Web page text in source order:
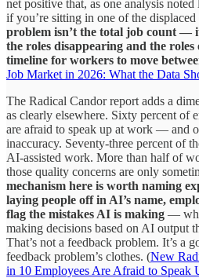
net positive that, as one analysis
if you’re sitting in one of the
problem isn’t the total job count —
the roles disappearing and the
timeline for workers to move
Job Market in 2026: What the Data
The Radical Candor report adds a
as clearly elsewhere. Sixty percent of
are afraid to speak up at work — and
inaccuracy. Seventy-three percent of
AI-assisted work. More than half of
those quality concerns are only
mechanism here is worth naming
laying people off in AI’s name,
flag the mistakes AI is making —
making decisions based on AI output
That’s not a feedback problem. It’s a
feedback problem’s clothes. (New
in 10 Employees Are Afraid to Speak